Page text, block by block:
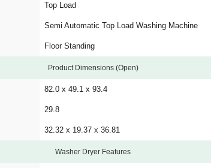
Top Load
Semi Automatic Top Load Washing Machine
Floor Standing
Product Dimensions (Open)
82.0 x 49.1 x 93.4
29.8
32.32 x 19.37 x 36.81
Washer Dryer Features